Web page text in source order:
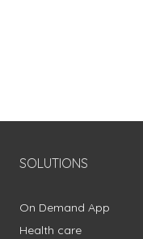
SOLUTIONS
On Demand App
Health care